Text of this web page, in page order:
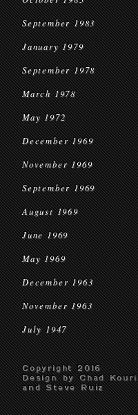
September 1983
January 1979
September 1978
March 1978
May 1972
December 1969
November 1969
September 1969
August 1969
June 1969
May 1969
December 1963
November 1963
July 1947
Copyright 2016
Design by Chad Kouri
and Steve Ruiz